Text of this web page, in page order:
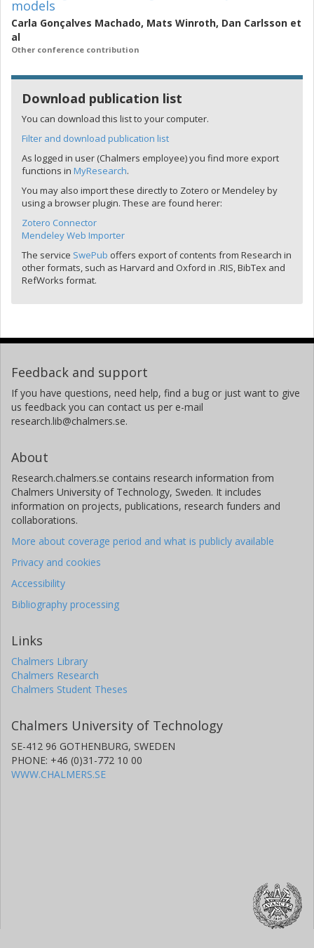
models
Carla Gonçalves Machado, Mats Winroth, Dan Carlsson et
al
Other conference contribution
Download publication list
You can download this list to your computer.
Filter and download publication list
As logged in user (Chalmers employee) you find more export
functions in MyResearch.
You may also import these directly to Zotero or Mendeley by
using a browser plugin. These are found herer:
Zotero Connector
Mendeley Web Importer
The service SwePub offers export of contents from Research in
other formats, such as Harvard and Oxford in .RIS, BibTex and
RefWorks format.
Feedback and support
If you have questions, need help, find a bug or just want to give
us feedback you can contact us per e-mail
research.lib@chalmers.se.
About
Research.chalmers.se contains research information from
Chalmers University of Technology, Sweden. It includes
information on projects, publications, research funders and
collaborations.
More about coverage period and what is publicly available
Privacy and cookies
Accessibility
Bibliography processing
Links
Chalmers Library
Chalmers Research
Chalmers Student Theses
Chalmers University of Technology
SE-412 96 GOTHENBURG, SWEDEN
PHONE: +46 (0)31-772 10 00
WWW.CHALMERS.SE